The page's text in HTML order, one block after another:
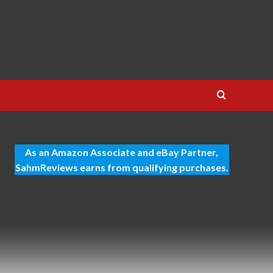
As an Amazon Associate and eBay Partner,
SahmReviews earns from qualifying purchases.